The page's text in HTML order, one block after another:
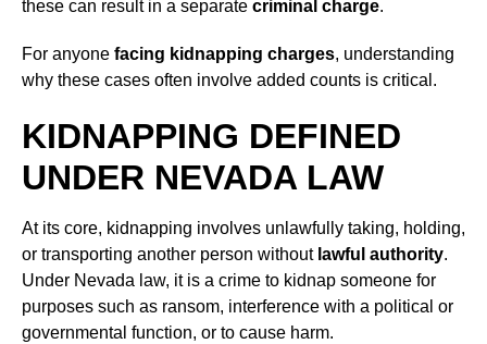
these can result in a separate criminal charge.
For anyone facing kidnapping charges, understanding
why these cases often involve added counts is critical.
KIDNAPPING DEFINED
UNDER NEVADA LAW
At its core, kidnapping involves unlawfully taking, holding,
or transporting another person without lawful authority.
Under Nevada law, it is a crime to kidnap someone for
purposes such as ransom, interference with a political or
governmental function, or to cause harm.